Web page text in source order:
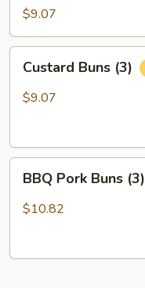
Shumai
$9.07
Buns
(3)
Custard Buns (3)
$9.07
Pork
Buns
BBQ Pork Buns (3)
$10.82